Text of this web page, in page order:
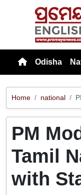
Odisha
Home national
PM
Tamil
with